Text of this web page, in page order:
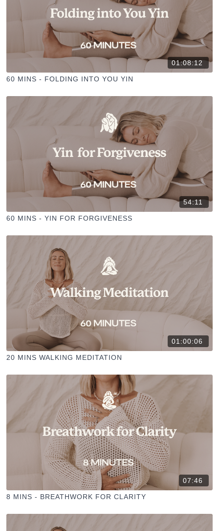
01:08:12
60 MINS - FOLDING INTO YOU YIN
54:11
60 MINS - YIN FOR FORGIVENESS
01:00:06
20 MINS WALKING MEDITATION
07:46
8 MINS - BREATHWORK FOR CLARITY